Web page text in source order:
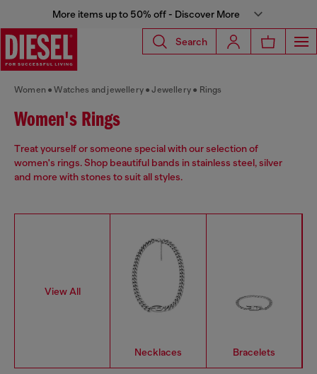
More items up to 50% off - Discover More
Search
Women Watches and jewellery Jewellery Rings
Women's Rings
Treat yourself or someone special with our selection of
women's rings. Shop beautiful bands in stainless steel, silver
and more with stones to suit all styles.
View All
Necklaces Bracelets